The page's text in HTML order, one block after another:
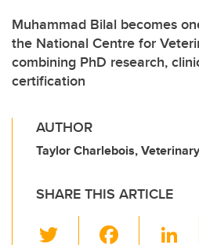
Muhammad Bilal becomes
the National Centre for
combining PhD research,
certification
AUTHOR
Taylor Charlebois,
SHARE THIS ARTICLE